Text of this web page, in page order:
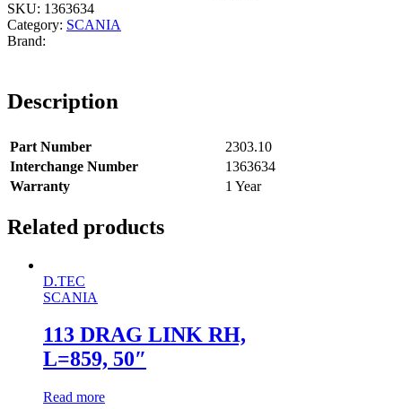
SKU: 1363634
Category: SCANIA
Description
Part Number
2303.10
Interchange Number
1363634
Warranty
1 Year
Related products
D.TEC
SCANIA
113 DRAG LINK RH,
L=859, 50″
Read more